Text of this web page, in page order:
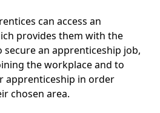
can access an
provides them with the
an apprenticeship job,
the workplace and to
apprenticeship in order
chosen area.